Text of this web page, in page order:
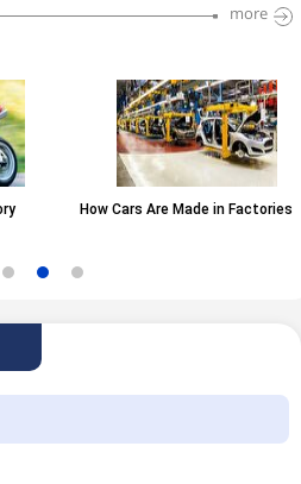
more
How Cars Are Made in Factories